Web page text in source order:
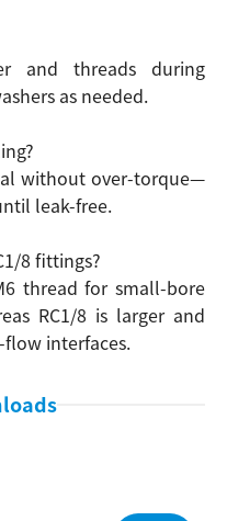
and threads during
as needed.
without over-torque—
leak-free.
8 fittings?
thread for small-bore
RC1/8 is larger and
interfaces.